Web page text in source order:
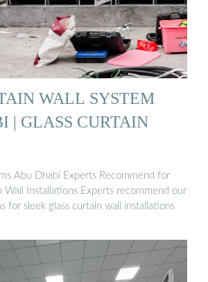
WALL SYSTEM
| GLASS CURTAIN
Abu Dhabi Experts Recommend for
Wall Installations Experts recommend our
for sleek glass curtain wall installations